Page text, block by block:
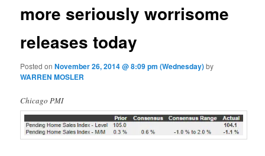
more seriously worrisome
releases today
Posted onNovember 26, 2014 @ 8:09 pm (Wednesday)by
WARREN MOSLER
Chicago PMI